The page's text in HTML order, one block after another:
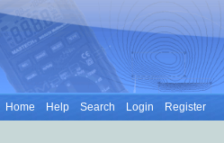
Home Help Search Login Register